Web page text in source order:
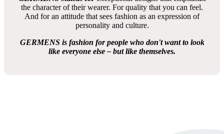
the character of their wearer. For quality that you can feel.
And for an attitude that sees fashion as an expression of
personality and culture.
GERMENS is fashion for people who don't want to look
like everyone else – but like themselves.